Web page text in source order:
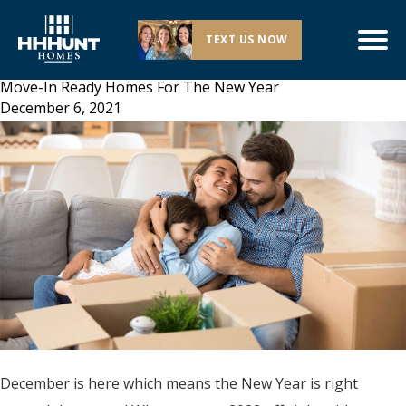
TEXT US NOW
Move-In Ready Homes For The New Year
December 6, 2021
December is here which means the New Year is right